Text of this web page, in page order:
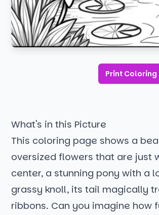
Print Coloring
What's in this Picture
This coloring page shows a
oversized flowers that are just
center, a stunning pony with a
grassy knoll, its tail magically
ribbons. Can you imagine